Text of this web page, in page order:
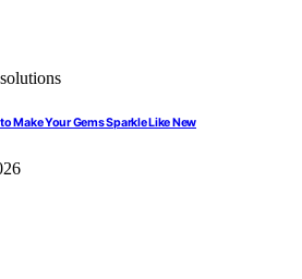
Make Your Gems Sparkle Like New